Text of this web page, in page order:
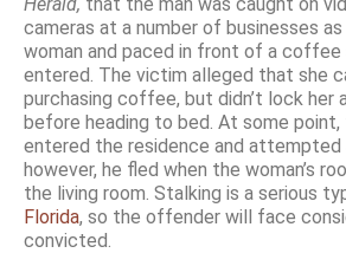
cameras at a number of businesses
woman and paced in front of a coffee
entered. The victim alleged that she
purchasing coffee, but didn’t lock her
before heading to bed. At some
entered the residence and attempted
however, he fled when the woman’s
the living room. Stalking is a serious
Florida, so the offender will face
convicted.